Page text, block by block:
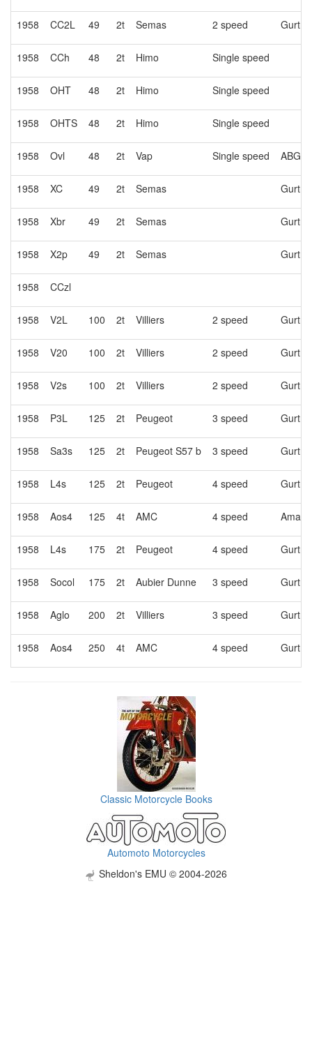
1958 CC2L 49 2t Semas 2 speed
1958 CCh 48 2t Himo Single speed
1958 OHT 48 2t Himo Single speed
1958 OHTS 48 2t Himo Single speed
1958 Ovl 48 2t Vap Single speed ABG
1958 XC 49 2t Semas
1958 Xbr 49 2t Semas
1958 X2p 49 2t Semas
1958 CCzl
1958 V2L 100 2t Villiers 2 speed
1958 V20 100 2t Villiers 2 speed
1958 V2s 100 2t Villiers 2 speed
1958 P3L 125 2t Peugeot 3 speed
1958 Sa3s 125 2t Peugeot S57 b 3 speed
1958 L4s 125 2t Peugeot 4 speed
1958 Aos4 125 4t AMC 4 speed Amac
1958 L4s 175 2t Peugeot 4 speed
1958 Socol 175 2t Aubier Dunne 3 speed
1958 Aglo 200 2t Villiers 3 speed
1958 Aos4 250 4t AMC 4 speed
Classic Motorcycle Books
Automoto Motorcycles
Sheldon's EMU © 2004-2026